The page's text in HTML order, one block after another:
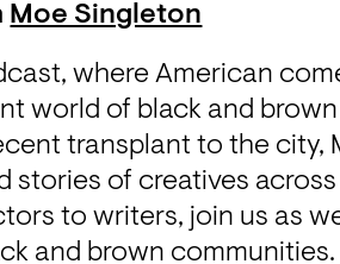
Moe Singleton
where American
world of black and
transplant to the city,
to writers, join us as
and brown